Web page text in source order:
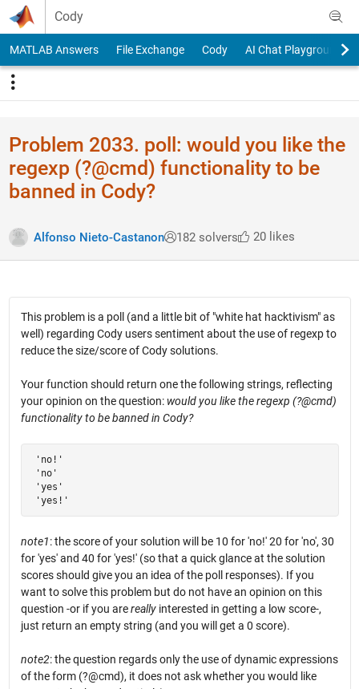
Skip to content
Cody
MATLAB Answers File Exchange Cody AI Chat Playground
Problem 2033. poll: would you like the
regexp (?@cmd) functionality to be
banned in Cody?
Alfonso Nieto-Castanon 182 solvers 20 likes
This problem is a poll (and a little bit of "white hat hacktivism" as
well) regarding Cody users sentiment about the use of regexp to
reduce the size/score of Cody solutions.
Your function should return one the following strings, reflecting
your opinion on the question: would you like the regexp (?@cmd)
functionality to be banned in Cody?
'no!'
'no'
'yes'
'yes!'
note1: the score of your solution will be 10 for 'no!' 20 for 'no', 30
for 'yes' and 40 for 'yes!' (so that a quick glance at the solution
scores should give you an idea of the poll responses). If you
want to solve this problem but do not have an opinion on this
question -or if you arereallyinterested in getting a low score-,
just return an empty string (and you will get a 0 score).
note2: the question regards only the use of dynamic expressions
of the form (?@cmd), it does not ask whether you would like